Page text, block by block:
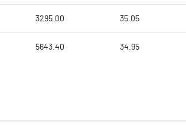
3295.00 35.05
5643.40 34.95